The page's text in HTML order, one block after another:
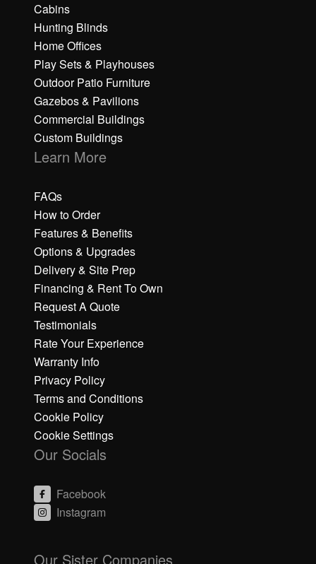
Cabins
Hunting Blinds
Home Offices
Play Sets & Playhouses
Outdoor Patio Furniture
Gazebos & Pavilions
Commercial Buildings
Custom Buildings
Learn More
FAQs
How to Order
Features & Benefits
Options & Upgrades
Delivery & Site Prep
Financing & Rent To Own
Request A Quote
Testimonials
Rate Your Experience
Warranty Info
Privacy Policy
Terms and Conditions
Cookie Policy
Cookie Settings
Our Socials
Facebook
Instagram
Our Sister Companies